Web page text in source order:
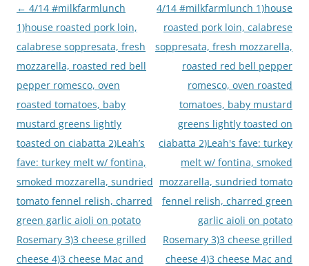
Post
navigation
← 4/14 #milkfarmlunch
1)house roasted pork loin,
calabrese soppresata, fresh
mozzarella, roasted red bell
pepper romesco, oven
roasted tomatoes, baby
mustard greens lightly
toasted on ciabatta 2)Leah’s
fave: turkey melt w/ fontina,
smoked mozzarella, sundried
tomato fennel relish, charred
green garlic aioli on potato
Rosemary 3)3 cheese grilled
cheese 4)3 cheese Mac and
4/14 #milkfarmlunch 1)house
roasted pork loin, calabrese
soppresata, fresh mozzarella,
roasted red bell pepper
romesco, oven roasted
tomatoes, baby mustard
greens lightly toasted on
ciabatta 2)Leah's fave: turkey
melt w/ fontina, smoked
mozzarella, sundried tomato
fennel relish, charred green
garlic aioli on potato
Rosemary 3)3 cheese grilled
cheese 4)3 cheese Mac and